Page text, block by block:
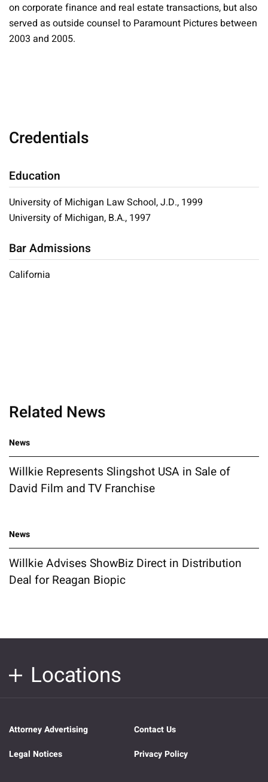
on corporate finance and real estate transactions, but also
served as outside counsel to Paramount Pictures between
2003 and 2005.
Credentials
Education
University of Michigan Law School, J.D., 1999
University of Michigan, B.A., 1997
Bar Admissions
California
Related News
News
Willkie Represents Slingshot USA in Sale of
David Film and TV Franchise
News
Willkie Advises ShowBiz Direct in Distribution
Deal for Reagan Biopic
Locations
Attorney Advertising
Contact Us
Legal Notices
Privacy Policy